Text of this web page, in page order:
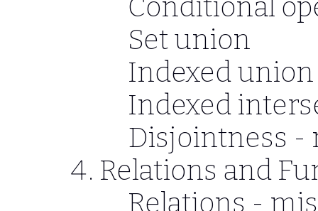
Conditional
Set union
Indexed
Indexed
Disjointness -
Relations and
Relations -